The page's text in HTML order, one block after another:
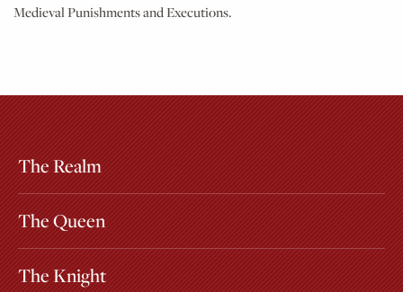
Medieval Punishments and Executions.
Extras
Other Attractions
The Realm
The Queen
The Knight